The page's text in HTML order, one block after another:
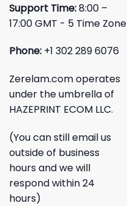
Support Time:8:00 –
17:00 GMT - 5 Time Zone
Phone: +1 302 289 6076
Zerelam.com operates
under the umbrella of
HAZEPRINT ECOM LLC.
(You can still email us
outside of business
hours and we will
respond within 24
hours)